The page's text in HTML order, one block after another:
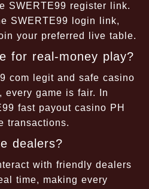
SWERTE99 register link.
SWERTE99 login link,
your preferred live table.
for real-money play?
com legit and safe casino
every game is fair. In
fast payout casino PH
transactions.
dealers?
with friendly dealers
time, making every